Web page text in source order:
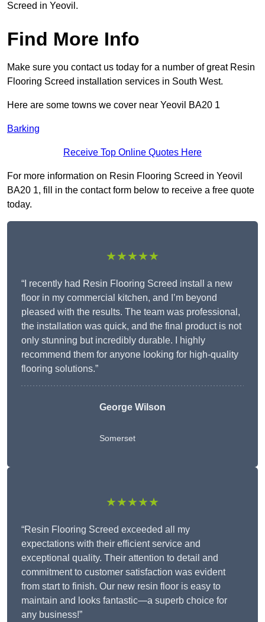
Screed in Yeovil.
Find More Info
Make sure you contact us today for a number of great Resin
Flooring Screed installation services in South West.
Here are some towns we cover near Yeovil BA20 1
Barking
Receive Top Online Quotes Here
For more information on Resin Flooring Screed in Yeovil
BA20 1, fill in the contact form below to receive a free quote
today.
★★★★★
“I recently had Resin Flooring Screed install a new
floor in my commercial kitchen, and I’m beyond
pleased with the results. The team was professional,
the installation was quick, and the final product is not
only stunning but incredibly durable. I highly
recommend them for anyone looking for high-quality
flooring solutions.”
George Wilson
Somerset
★★★★★
“Resin Flooring Screed exceeded all my
expectations with their efficient service and
exceptional quality. Their attention to detail and
commitment to customer satisfaction was evident
from start to finish. Our new resin floor is easy to
maintain and looks fantastic—a superb choice for
any business!”